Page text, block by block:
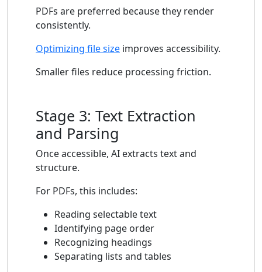
PDFs are preferred because they render
consistently.
Optimizing file size improves accessibility.
Smaller files reduce processing friction.
Stage 3: Text Extraction
and Parsing
Once accessible, AI extracts text and
structure.
For PDFs, this includes:
Reading selectable text
Identifying page order
Recognizing headings
Separating lists and tables